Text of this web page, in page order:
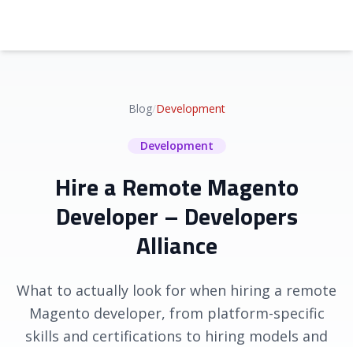
Blog/Development
Development
Hire a Remote Magento
Developer – Developers
Alliance
What to actually look for when hiring a remote
Magento developer, from platform-specific
skills and certifications to hiring models and